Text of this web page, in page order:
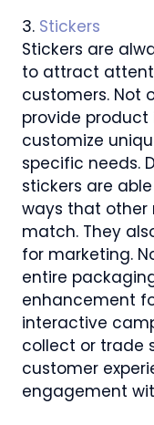
3. Stickers
Stickers are
to attract
customers. Not
provide
customize
specific needs.
stickers are
ways that
match. They
for marketing.
entire
enhancement
interactive
collect or trade
customer
engagement